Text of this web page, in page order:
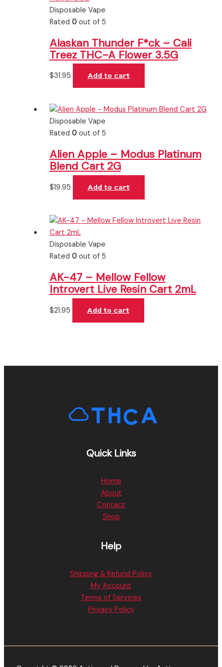
Disposable Vape
Rated 0out of 5
Alaskan Thunder F*ck – Cali
Treez THC-A Flower 3.5G
$31.95 Add to cart
Disposable Vape
Rated 0out of 5
Alien Apple – Modus Platinum
Blend Cart 2G
$19.95 Add to cart
Disposable Vape
Rated 0out of 5
AK-47 – Mellow Fellow
Introvert Live Resin Cart 2mL
$21.95 Add to cart
Quick Links
Home
About
Contact
Shop
Help
Shipping & Refund Policy
My Account
Terms of Services
Privacy Policy